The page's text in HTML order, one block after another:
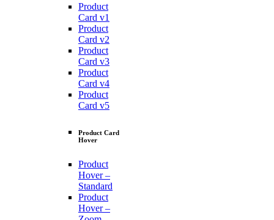
Product
Card v1
Product
Card v2
Product
Card v3
Product
Card v4
Product
Card v5
Product Card
Hover
Product
Hover –
Standard
Product
Hover –